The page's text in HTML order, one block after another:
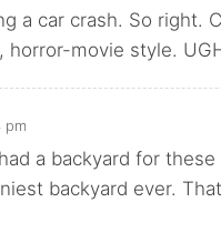
a car crash. So right.
horror-movie style.
pm
a backyard for
backyard ever.